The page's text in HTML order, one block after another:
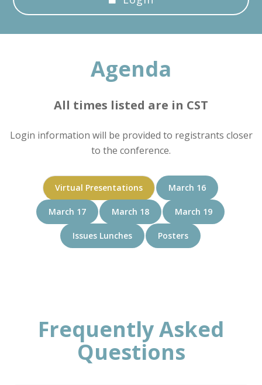
Agenda
All times listed are in CST
Login information will be provided to registrants closer
to the conference.
Virtual Presentations March 16
March 17 March 18 March 19
Issues Lunches Posters
Frequently Asked
Questions